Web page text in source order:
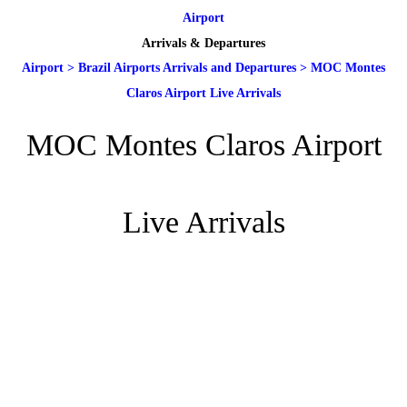
Airport
Arrivals & Departures
Airport > Brazil Airports Arrivals and Departures > MOC Montes
Claros Airport Live Arrivals
MOC Montes Claros Airport
Live Arrivals